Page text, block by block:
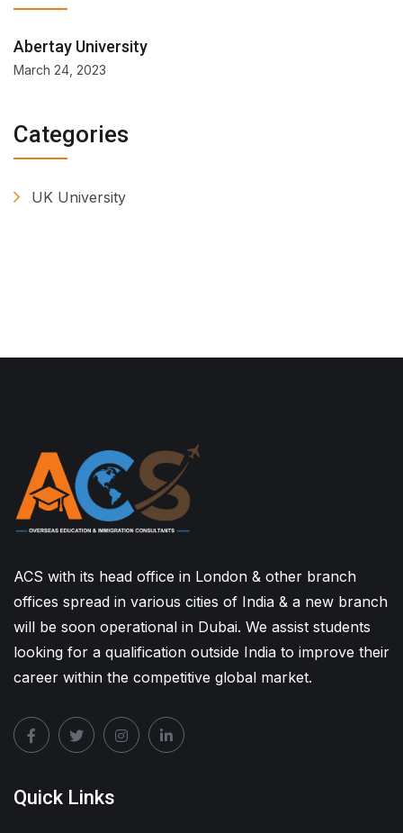
Abertay University
March 24, 2023
Categories
UK University
ACS with its head office in London & other branch
offices spread in various cities of India & a new branch
will be soon operational in Dubai. We assist students
looking for a qualification outside India to improve their
career within the competitive global market.
Quick Links